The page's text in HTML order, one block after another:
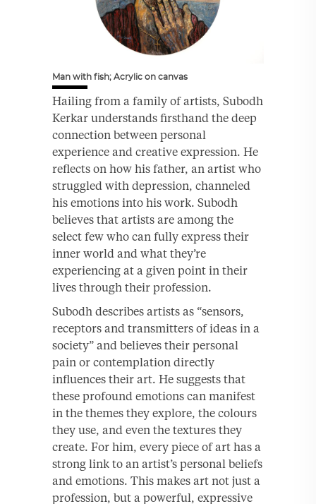
Man with fish; Acrylic on canvas
Hailing from a family of artists, Subodh
Kerkar understands firsthand the deep
connection between personal
experience and creative expression. He
reflects on how his father, an artist who
struggled with depression, channeled
his emotions into his work. Subodh
believes that artists are among the
select few who can fully express their
inner world and what they’re
experiencing at a given point in their
lives through their profession.
Subodh describes artists as “sensors,
receptors and transmitters of ideas in a
society” and believes their personal
pain or contemplation directly
influences their art. He suggests that
these profound emotions can manifest
in the themes they explore, the colours
they use, and even the textures they
create. For him, every piece of art has a
strong link to an artist’s personal beliefs
and emotions. This makes art not just a
profession, but a powerful, expressive